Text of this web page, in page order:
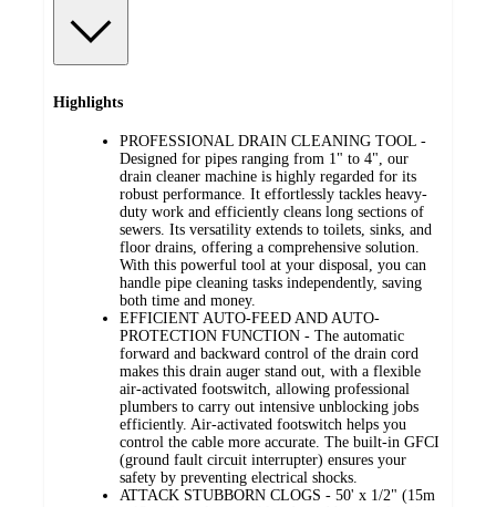
Highlights
PROFESSIONAL DRAIN CLEANING TOOL -
Designed for pipes ranging from 1" to 4", our
drain cleaner machine is highly regarded for its
robust performance. It effortlessly tackles heavy-
duty work and efficiently cleans long sections of
sewers. Its versatility extends to toilets, sinks, and
floor drains, offering a comprehensive solution.
With this powerful tool at your disposal, you can
handle pipe cleaning tasks independently, saving
both time and money.
EFFICIENT AUTO-FEED AND AUTO-
PROTECTION FUNCTION - The automatic
forward and backward control of the drain cord
makes this drain auger stand out, with a flexible
air-activated footswitch, allowing professional
plumbers to carry out intensive unblocking jobs
efficiently. Air-activated footswitch helps you
control the cable more accurate. The built-in GFCI
(ground fault circuit interrupter) ensures your
safety by preventing electrical shocks.
ATTACK STUBBORN CLOGS - 50' x 1/2" (15m